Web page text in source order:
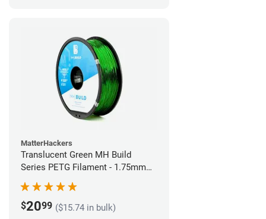
MatterHackers
Translucent Green MH Build
Series PETG Filament - 1.75mm
(1kg)
$2099 ($15.74 in bulk)